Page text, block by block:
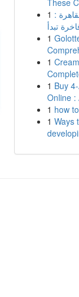
These
1 :
1
1
1 Buy
Online :
1 how
1 Ways